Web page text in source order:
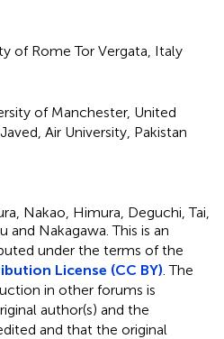
of Rome Tor Vergata, Italy
of Manchester, United
Air University, Pakistan
Nakao, Himura, Deguchi, Tai,
and Nakagawa.This is an
under the terms of the
License (CC BY) . The
in other forums is
author(s) and the
and that the original